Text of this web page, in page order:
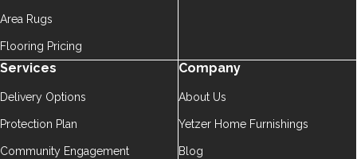
Area Rugs
Flooring Pricing
Services
Delivery Options
Protection Plan
Community Engagement
Company
About Us
Yetzer Home Furnishings
Blog